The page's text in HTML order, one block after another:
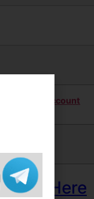
Twitter Account
Click Here